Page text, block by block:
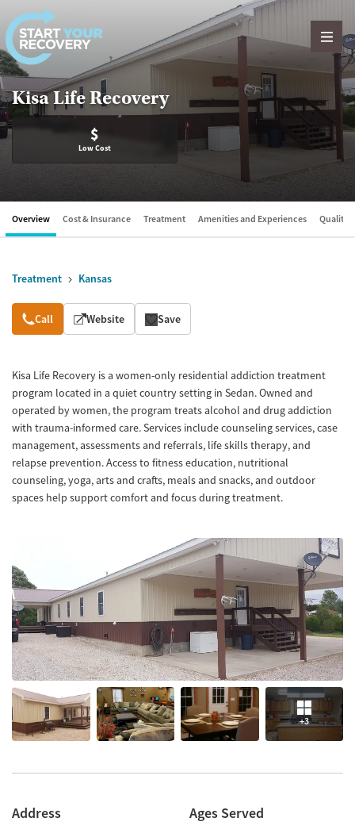
Skip to content
Kisa Life Recovery
$
Low Cost
Overview Cost & Insurance Treatment Amenities and Experiences Quality
Treatment Kansas
Overview
Call Website Save
Kisa Life Recovery is a women-only residential addiction treatment
program located in a quiet country setting in Sedan. Owned and
operated by women, the program treats alcohol and drug addiction
with trauma-informed care. Services include counseling services, case
management, assessments and referrals, life skills therapy, and
relapse prevention. Access to fitness education, nutritional
counseling, yoga, arts and crafts, meals and snacks, and outdoor
spaces help support comfort and focus during treatment.
+3
Address Ages Served